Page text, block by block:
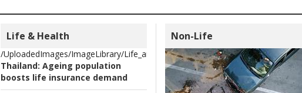
Life & Health
/UploadedImages/ImageLibrary/Life_and_Health/Ageing_.jpg
Thailand: Ageing population
boosts life insurance demand
Non-Life